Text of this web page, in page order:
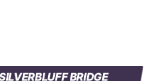
BRIDGE